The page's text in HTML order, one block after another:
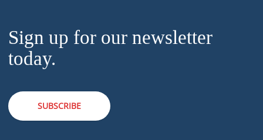
Sign up for our newsletter
today.
SUBSCRIBE